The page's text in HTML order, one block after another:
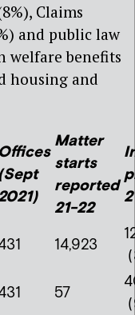
Claims
and public law
welfare benefits
housing and
Offices
(Sept
Matter
starts
reported
21-22
14,923
57